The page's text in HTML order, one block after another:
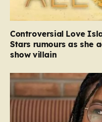
Controversial Love
Stars rumours as she
show villain